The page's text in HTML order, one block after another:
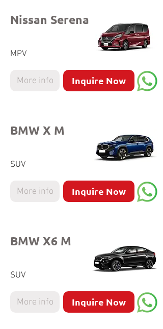
Nissan Serena
MPV
More info Inquire Now
BMW X M
SUV
More info Inquire Now
BMW X6 M
SUV
More info Inquire Now